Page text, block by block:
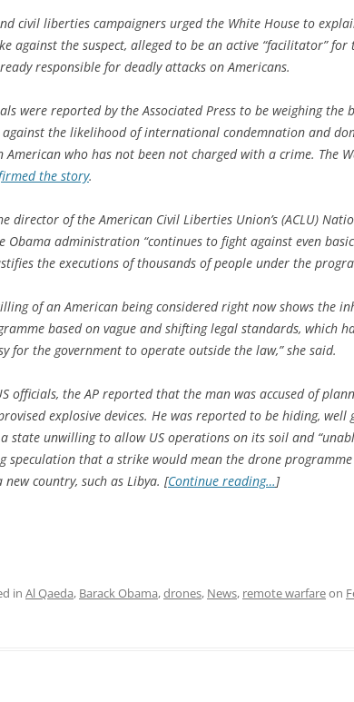
civil liberties campaigners urged the White House to
against the suspect, alleged to be an active “facilitator”
responsible for deadly attacks on Americans.
were reported by the Associated Press to be weighing the
the likelihood of international condemnation and
who has not been not charged with a crime. The
the story.
director of the American Civil Liberties Union’s (ACLU)
Obama administration “continues to fight against even
the executions of thousands of people under the
of an American being considered right now shows the
based on vague and shifting legal standards, which
for the government to operate outside the law,” she said.
officials, the AP reported that the man was accused of
explosive devices. He was reported to be hiding, well
state unwilling to allow US operations on its soil and
speculation that a strike would mean the drone
country, such as Libya. [Continue reading…]
in Al Qaeda, Barack Obama,drones, News, remote warfareon